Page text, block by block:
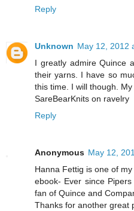
Reply
Unknown May 12, 2012
I greatly admire Quince
their yarns. I have so
this time. I will though.
SareBearKnits on ravelry
Reply
Anonymous May 12,
Hanna Fettig is one of
ebook- Ever since
fan of Quince and
Thanks for another great